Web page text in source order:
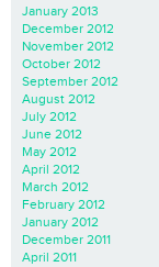
January 2013
December 2012
November 2012
October 2012
September 2012
August 2012
July 2012
June 2012
May 2012
April 2012
March 2012
February 2012
January 2012
December 2011
April 2011